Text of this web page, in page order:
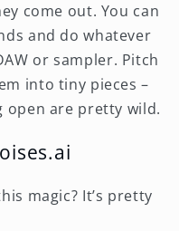
come out. You can
and do whatever
or sampler. Pitch
into tiny pieces –
open are pretty wild.
magic? It’s pretty